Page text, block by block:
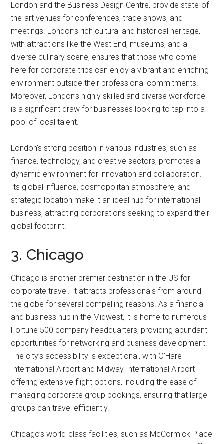
London and the Business Design Centre, provide state-of-
the-art venues for conferences, trade shows, and
meetings. London’s rich cultural and historical heritage,
with attractions like the West End, museums, and a
diverse culinary scene, ensures that those who come
here for corporate trips can enjoy a vibrant and enriching
environment outside their professional commitments.
Moreover, London’s highly skilled and diverse workforce
is a significant draw for businesses looking to tap into a
pool of local talent.
London’s strong position in various industries, such as
finance, technology, and creative sectors, promotes a
dynamic environment for innovation and collaboration.
Its global influence, cosmopolitan atmosphere, and
strategic location make it an ideal hub for international
business, attracting corporations seeking to expand their
global footprint.
3. Chicago
Chicago is another premier destination in the US for
corporate travel. It attracts professionals from around
the globe for several compelling reasons. As a financial
and business hub in the Midwest, it is home to numerous
Fortune 500 company headquarters, providing abundant
opportunities for networking and business development.
The city’s accessibility is exceptional, with O’Hare
International Airport and Midway International Airport
offering extensive flight options, including the ease of
managing corporate group bookings, ensuring that large
groups can travel efficiently.
Chicago’s world-class facilities, such as McCormick Place